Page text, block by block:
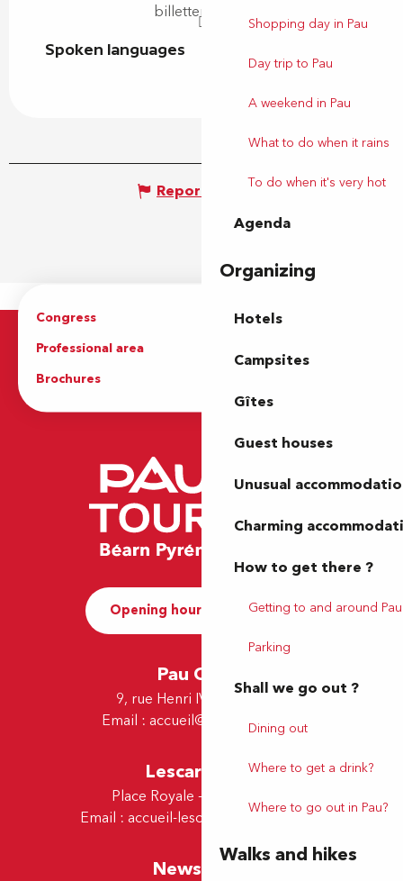
Shopping day in Pau
Day trip to Pau
A weekend in Pau
What to do when it rains
To do when it's very hot
Agenda
Organizing
Hotels
Campsites
Gîtes
Guest houses
Unusual
Charming
How to get there ?
Getting to and around Pau
Parking
Shall we go out ?
Dining out
Where to get a drink?
Where to go out in Pau?
Walks and hikes
billetterie.lnr.fr
Spoken languages
Spoken languages
Report mistake
Congress
Groups
Professional area
Brochures
Opening hours and Contact
Pau Office
9, rue Henri IV - 64000 Pau
Email : accueil@tourismepau.fr
Lescar Office
Place Royale - 64230 Lescar
Email : accueil-lescar@tourismepau.fr
Newsletter